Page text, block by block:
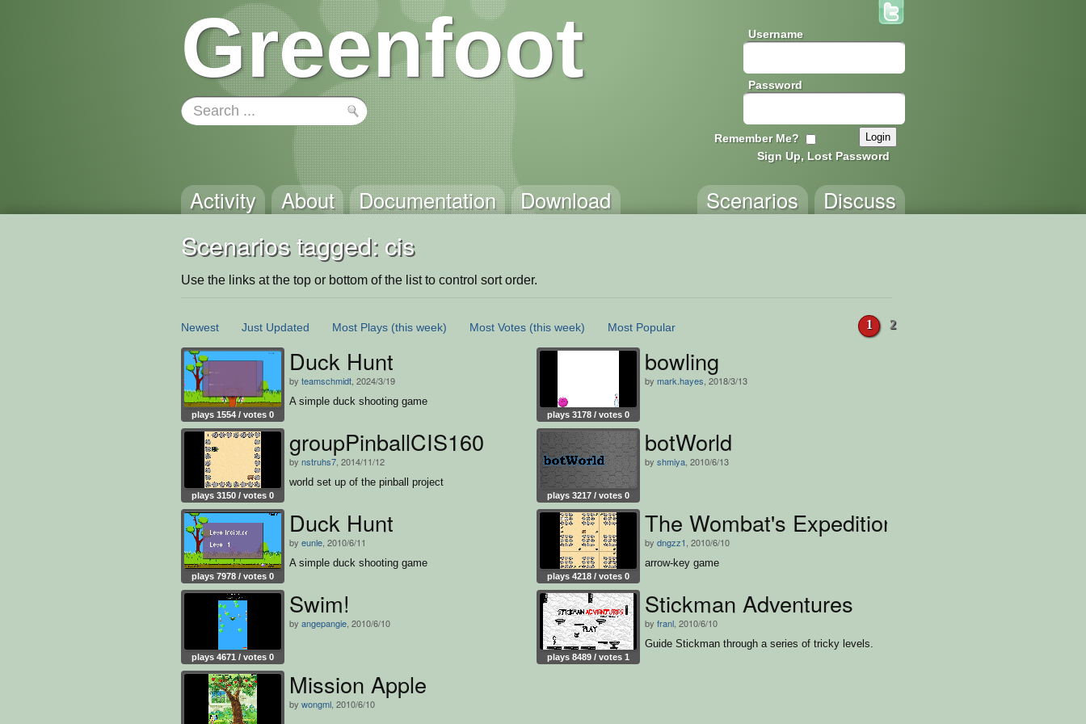
Greenfoot Username
Password
Remember Me?
Sign Up, Lost Password
Activity About Documentation Download Discuss
Scenarios
Scenarios tagged: cis
Use the links at the top or bottom of the list to control sort order.
Newest Just Updated Most Plays (this week) Most Votes (this week) Most Popular 1 2
plays 1554 / votes 0
Duck Hunt
by teamschmidt , 2024/3/19
A simple duck shooting game
plays 3178 / votes 0
bowling
by mark.hayes , 2018/3/13
plays 3150 / votes 0
groupPinballCIS160
by nstruhs7 , 2014/11/12
world set up of the pinball project
plays 3217 / votes 0
botWorld
by shmiya , 2010/6/13
plays 7978 / votes 0
Duck Hunt
by eunle , 2010/6/11
A simple duck shooting game
plays 4218 / votes 0
The Wombat's Expedition
by dngzz1 , 2010/6/10
arrow-key game
plays 4671 / votes 0
Swim!
by angepangie , 2010/6/10
plays 8489 / votes 1
Stickman Adventures
by franl , 2010/6/10
Guide Stickman through a series of tricky levels.
Mission Apple
by wongml , 2010/6/10